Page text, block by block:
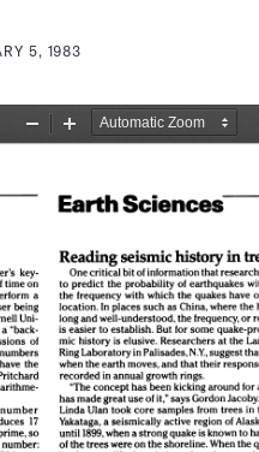
5, 1983